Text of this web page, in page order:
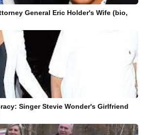
General Eric Holder's Wife (bio,
Singer Stevie Wonder's Girlfriend